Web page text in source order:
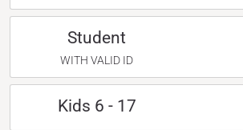
Student
WITH VALID ID
Kids 6 - 17